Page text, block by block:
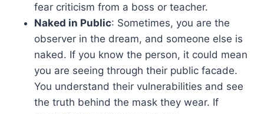
fear criticism from a boss or teacher.
Naked in Public: Sometimes, you are the
observer in the dream, and someone else is
naked. If you know the person, it could mean
you are seeing through their public facade.
You understand their vulnerabilities and see
the truth behind the mask they wear. If